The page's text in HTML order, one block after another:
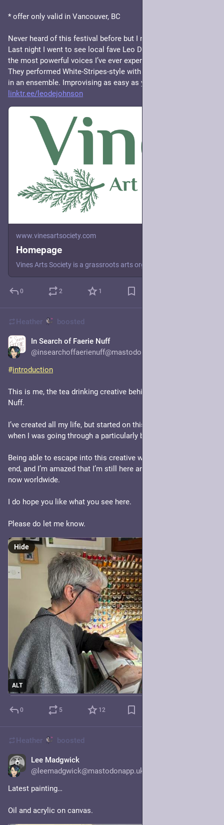
* offer only valid in Vancouver, BC
Never heard of this festival before but I might check out more.
Last night I went to see local fave Leo D. E. Johnson, one of
the most powerful voices I’ve ever experienced in person.
They performed White-Stripes-style with a drummer, and again
in an ensemble. Improvising as easy as you or I breathe.
linktr.ee/leodejohnson
www.vinesartsociety.com
Homepage
0 2 1
Heather boosted
In Search of Faerie Nuff
@insearchoffaerienuff@mastodon.social
#introduction
This is me, the tea drinking creative behind In Search of Faerie
Nuff.
I’ve created all my life, but started on this path back in 2015
when I was going through a particularly bad time.
Being able to escape into this creative world helped me no
end, and I’m amazed that I’m still here and that my work is
now worldwide.
I do hope you like what you see here.
Please do let me know.
ALT
Hide
0 5 12
Heather boosted
Lee Madgwick
@leemadgwick@mastodonapp.uk
Latest painting…
Oil and acrylic on canvas.